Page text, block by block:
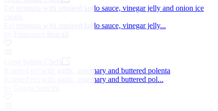
Eel tempura with smoked lardo sauce, vinegar jelly and onion ice
Eel tempura with smoked lardo sauce, vinegar jelly...
Roasted eel with garlic, rosemary and buttered polenta
Roasted eel with garlic, rosemary and buttered pol...